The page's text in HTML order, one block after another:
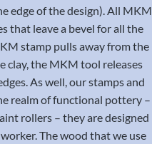
edge of the design). All MKM
that leave a bevel for all the
stamp pulls away from the
clay, the MKM tool releases
As well, our stamps and
realm of functional pottery –
rollers – they are designed
The wood that we use